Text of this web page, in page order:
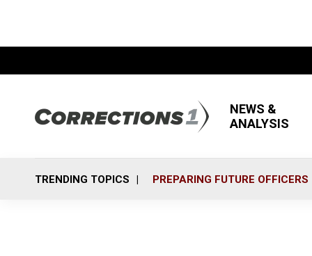
NEWS &
ANALYSIS
TRENDING TOPICS PREPARING FUTURE OFFICERS